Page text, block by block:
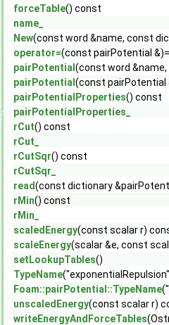
forceTable() const
name_
New(const word &name, const
operator=(const pairPotential
pairPotential (const word
pairPotential (const pairPotential
pairPotentialProperties() const
pairPotentialProperties_
rCut() const
rCut_
rCutSqr() const
rCutSqr_
read(const dictionary
rMin() const
rMin_
scaledEnergy(const scalar r)
scaleEnergy(scalar &e, const
setLookupTables()
TypeName
Foam::pairPotential::TypeName
unscaledEnergy(const scalar r)
writeEnergyAndForceTables